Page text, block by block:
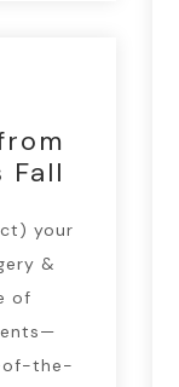
Fall
your
&
of
of-the-